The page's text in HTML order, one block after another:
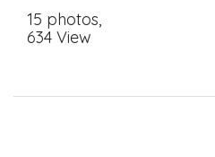
15 photos,
634 View